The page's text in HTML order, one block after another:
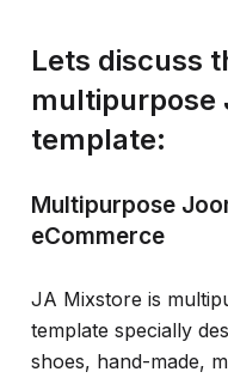
Lets discuss
multipurpose
template:
Multipurpose
eCommerce
JA Mixstore is
template specially
shoes, hand-made,